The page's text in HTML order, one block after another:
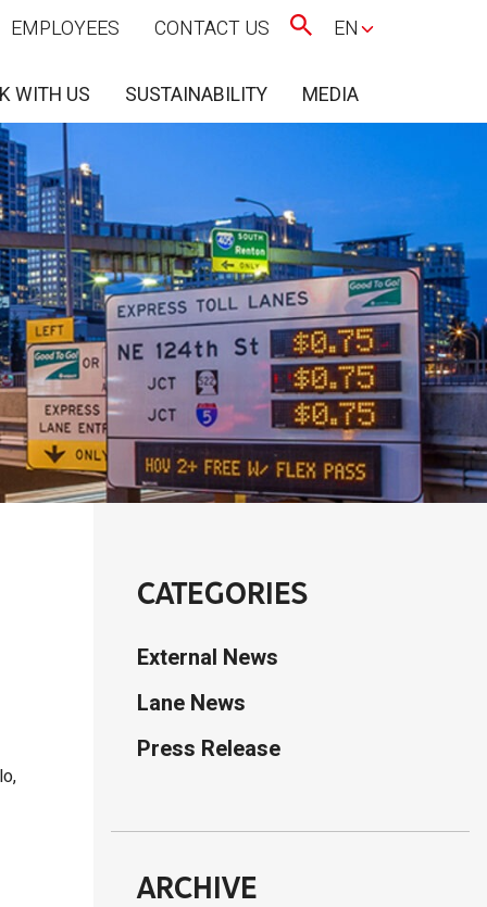
EMPLOYEES CONTACT US EN
WITH US SUSTAINABILITY MEDIA
CATEGORIES
External News
Lane News
Press Release
ARCHIVE